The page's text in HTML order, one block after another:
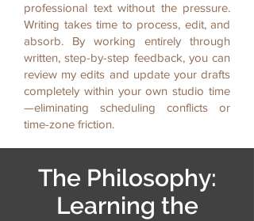
professional text without the pressure.
Writing takes time to process, edit, and
absorb. By working entirely through
written, step-by-step feedback, you can
review my edits and update your drafts
completely within your own studio time
—eliminating scheduling conflicts or
time-zone friction.
The Philosophy:
Learning the